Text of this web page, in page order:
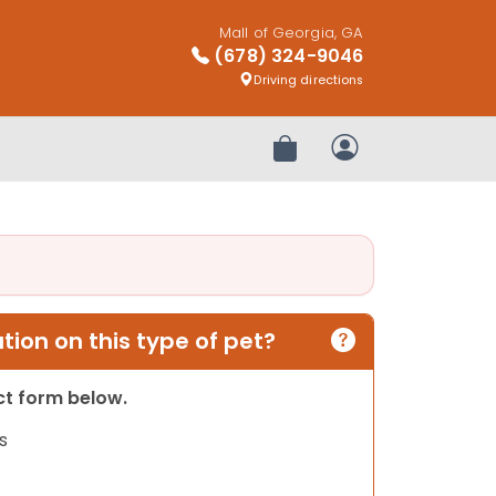
Mall of Georgia, GA
(678) 324-9046
Driving directions
Review OrderMy Account
on this type of pet?
form below.